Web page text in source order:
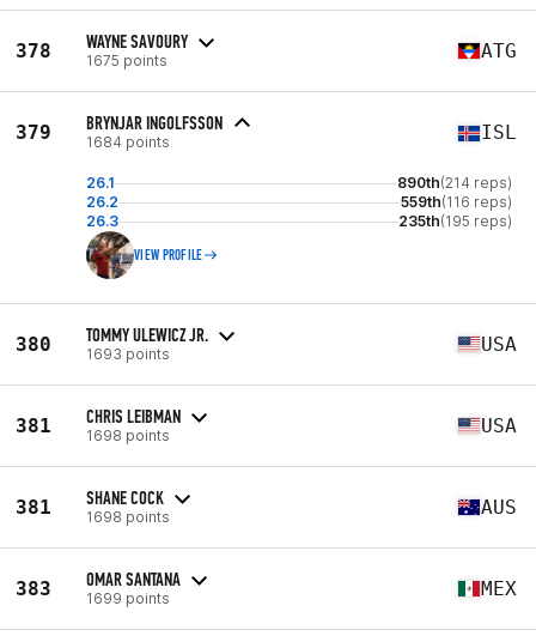
378 WAYNE SAVOURY
1675 points ATG
379 BRYNJAR INGOLFSSON
1684 points ISL
26.1 890th(214 reps)
26.2
559th(116 reps)
26.3
235th(195 reps)
VIEW PROFILE
380 TOMMY ULEWICZ JR.
1693 points USA
381 CHRIS LEIBMAN
1698 points USA
381 SHANE COCK
1698 points AUS
383 OMAR SANTANA
1699 points MEX